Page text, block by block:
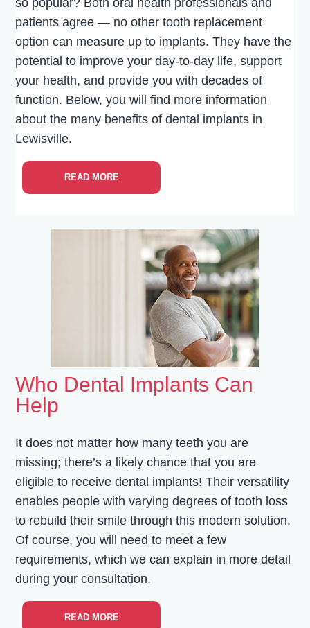
so popular? Both oral health professionals and
patients agree — no other tooth replacement
option can measure up to implants. They have the
potential to improve your day-to-day life, support
your health, and provide you with decades of
function. Below, you will find more information
about the many benefits of dental implants in
Lewisville.
READ MORE
Who Dental Implants Can
Help
It does not matter how many teeth you are
missing; there’s a likely chance that you are
eligible to receive dental implants! Their versatility
enables people with varying degrees of tooth loss
to rebuild their smile through this modern solution.
Of course, you will need to meet a few
requirements, which we can explain in more detail
during your consultation.
READ MORE